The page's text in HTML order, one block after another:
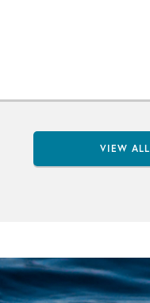
VIEW ALL